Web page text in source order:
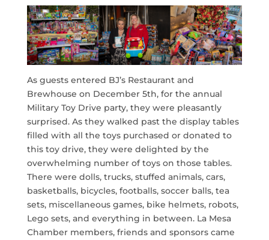
As guests entered BJ’s Restaurant and
Brewhouse on December 5th, for the annual
Military Toy Drive party, they were pleasantly
surprised. As they walked past the display tables
filled with all the toys purchased or donated to
this toy drive, they were delighted by the
overwhelming number of toys on those tables.
There were dolls, trucks, stuffed animals, cars,
basketballs, bicycles, footballs, soccer balls, tea
sets, miscellaneous games, bike helmets, robots,
Lego sets, and everything in between. La Mesa
Chamber members, friends and sponsors came